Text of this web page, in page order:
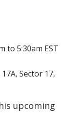
to 5:30am EST
Sector 17,
upcoming